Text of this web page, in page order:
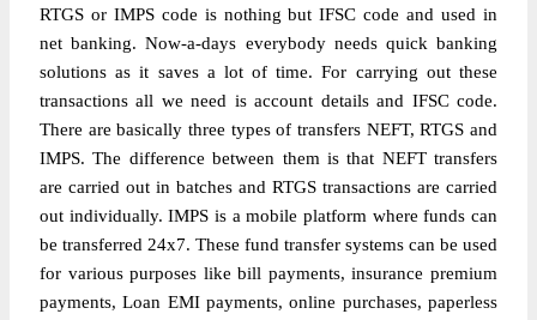
RTGS or IMPS code is nothing but IFSC code and used in
net banking. Now-a-days everybody needs quick banking
solutions as it saves a lot of time. For carrying out these
transactions all we need is account details and IFSC code.
There are basically three types of transfers NEFT, RTGS and
IMPS. The difference between them is that NEFT transfers
are carried out in batches and RTGS transactions are carried
out individually. IMPS is a mobile platform where funds can
be transferred 24x7. These fund transfer systems can be used
for various purposes like bill payments, insurance premium
payments, Loan EMI payments, online purchases, paperless